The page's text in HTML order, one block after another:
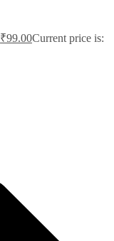
₹99.00Current price is: